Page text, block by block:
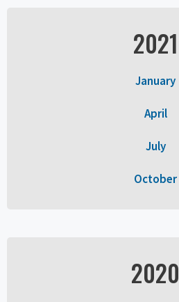
2021
January
April
July
October
2020